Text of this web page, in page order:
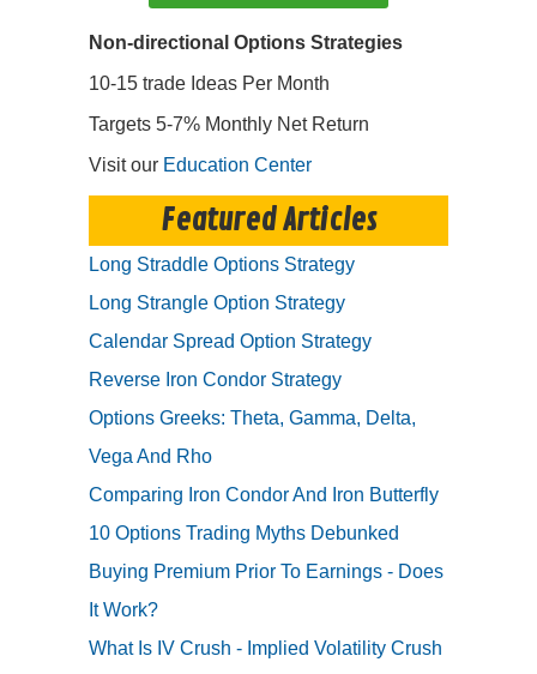
Non-directional Options Strategies
10-15 trade Ideas Per Month
Targets 5-7% Monthly Net Return
Visit our Education Center
Featured Articles
Long Straddle Options Strategy
Long Strangle Option Strategy
Calendar Spread Option Strategy
Reverse Iron Condor Strategy
Options Greeks: Theta, Gamma, Delta,
Vega And Rho
Comparing Iron Condor And Iron Butterfly
10 Options Trading Myths Debunked
Buying Premium Prior To Earnings - Does
It Work?
What Is IV Crush - Implied Volatility Crush